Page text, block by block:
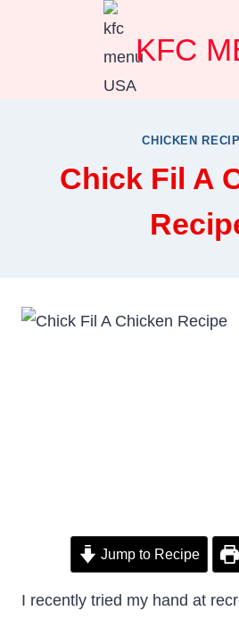
KFC
CHICKEN
Chick Fil A
Jump to Recipe
I recently tried my hand at